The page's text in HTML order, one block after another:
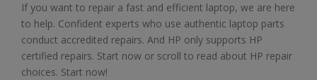
If you want to repair a fast and efficient laptop, we are here
to help. Confident experts who use authentic laptop parts
conduct accredited repairs. And HP only supports HP
certified repairs. Start now or scroll to read about HP repair
choices. Start now!